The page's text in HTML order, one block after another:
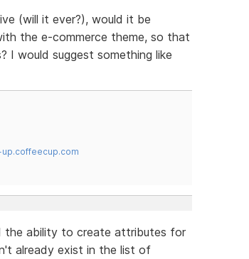
(will it ever?), would it be
the e-commerce theme, so that
I would suggest something like
the ability to create attributes for
already exist in the list of